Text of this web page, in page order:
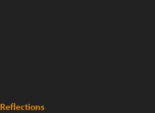
Reflections